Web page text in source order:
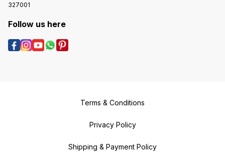
327001
Follow us here
Terms & Conditions
Privacy Policy
Shipping & Payment Policy